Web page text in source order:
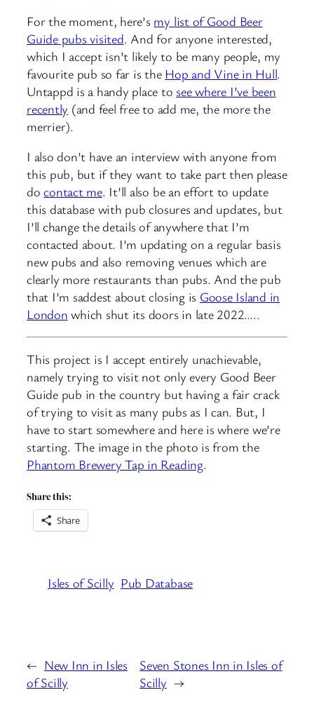
For the moment, here’s my list of Good Beer
Guide pubs visited. And for anyone interested,
which I accept isn’t likely to be many people, my
favourite pub so far is the Hop and Vine in Hull.
Untappd is a handy place tosee where I’ve been
recently (and feel free to add me, the more the
merrier).
I also don’t have an interview with anyone from
this pub, but if they want to take part then please
docontact me. It’ll also be an effort to update
this database with pub closures and updates, but
I’ll change the details of anywhere that I’m
contacted about. I’m updating on a regular basis
new pubs and also removing venues which are
clearly more restaurants than pubs. And the pub
that I’m saddest about closing is Goose Island in
London which shut its doors in late 2022…..
This project is I accept entirely unachievable,
namely trying to visit not only every Good Beer
Guide pub in the country but having a fair crack
of trying to visit as many pubs as I can. But, I
have to start somewhere and here is where we’re
starting. The image in the photo is from the
Phantom Brewery Tap in Reading.
Share this:
Share
Isles of Scilly Pub Database
← New Inn in Isles
of Scilly
Seven Stones Inn in Isles of
Scilly →